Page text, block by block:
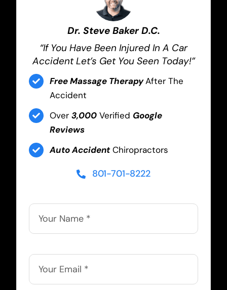
Dr. Steve Baker D.C.
“If You Have Been Injured In A Car
Accident Let’s Get You Seen Today!”
Free Massage TherapyAfter The
Accident
Over 3,000Verified Google
Reviews
Auto AccidentChiropractors
801-701-8222